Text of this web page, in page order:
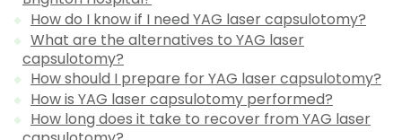
How do I know if I need YAG laser capsulotomy?
What are the alternatives to YAG laser
capsulotomy?
How should I prepare for YAG laser capsulotomy?
How is YAG laser capsulotomy performed?
How long does it take to recover from YAG laser